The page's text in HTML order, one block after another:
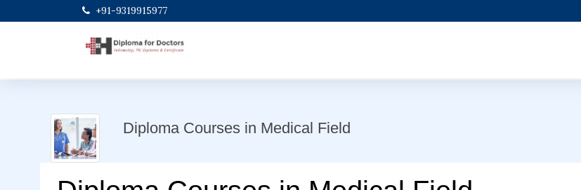
+91-9319915977
Diploma Courses in Medical Field